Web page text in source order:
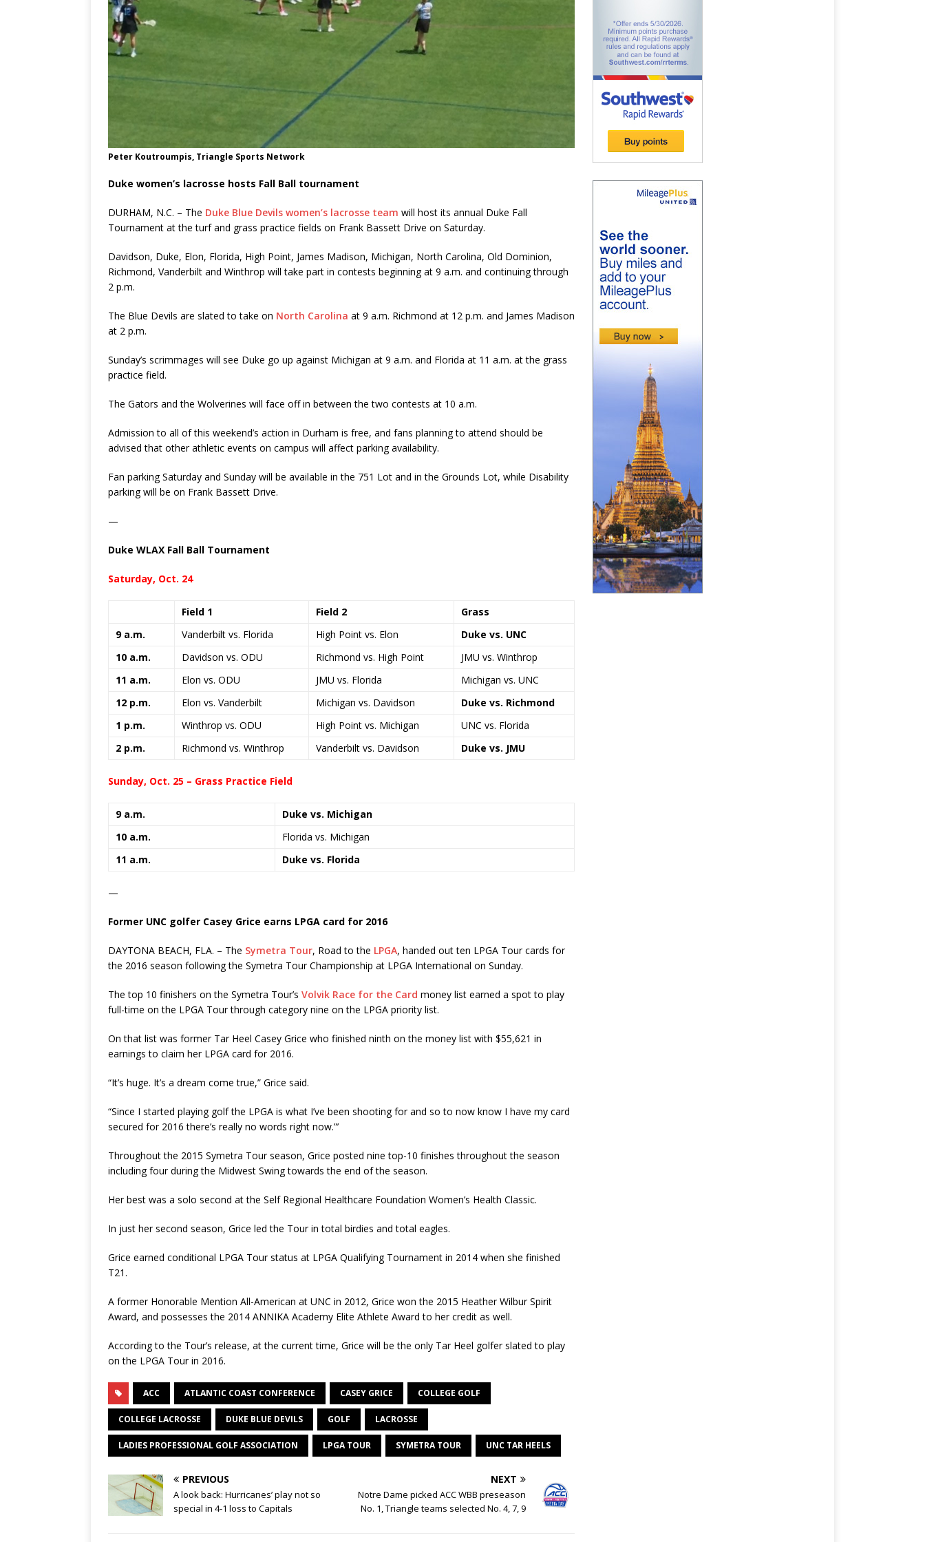
Peter Koutroumpis, Triangle Sports Network
Duke women’s lacrosse hosts Fall Ball tournament
DURHAM, N.C. – The Duke Blue Devils women’s lacrosse team will host its annual Duke Fall
Tournament at the turf and grass practice fields on Frank Bassett Drive on Saturday.
Davidson, Duke, Elon, Florida, High Point, James Madison, Michigan, North Carolina, Old Dominion,
Richmond, Vanderbilt and Winthrop will take part in contests beginning at 9 a.m. and continuing through
2 p.m.
The Blue Devils are slated to take on North Carolina at 9 a.m. Richmond at 12 p.m. and James Madison
at 2 p.m.
Sunday’s scrimmages will see Duke go up against Michigan at 9 a.m. and Florida at 11 a.m. at the grass
practice field.
The Gators and the Wolverines will face off in between the two contests at 10 a.m.
Admission to all of this weekend’s action in Durham is free, and fans planning to attend should be
advised that other athletic events on campus will affect parking availability.
Fan parking Saturday and Sunday will be available in the 751 Lot and in the Grounds Lot, while Disability
parking will be on Frank Bassett Drive.
—
Duke WLAX Fall Ball Tournament
Saturday, Oct. 24
Field 1 Field 2
Grass
9 a.m.
Vanderbilt vs. Florida High Point vs. Elon
Duke vs. UNC
10 a.m.
Davidson vs. ODU Richmond vs. High Point
JMU vs. Winthrop
11 a.m.
Elon vs. ODU JMU vs. Florida
Michigan vs. UNC
12 p.m.
Elon vs. Vanderbilt Michigan vs. Davidson
Duke vs. Richmond
1 p.m.
Winthrop vs. ODU High Point vs. Michigan
UNC vs. Florida
2 p.m.
Richmond vs. Winthrop Vanderbilt vs. Davidson Duke vs. JMU
Sunday, Oct. 25 – Grass Practice Field
9 a.m.
Duke vs. Michigan
10 a.m.
Florida vs. Michigan
11 a.m.
Duke vs. Florida
—
Former UNC golfer Casey Grice earns LPGA card for 2016
DAYTONA BEACH, FLA. – The Symetra Tour, Road to the LPGA, handed out ten LPGA Tour cards for
the 2016 season following the Symetra Tour Championship at LPGA International on Sunday.
The top 10 finishers on the Symetra Tour’s Volvik Race for the Card money list earned a spot to play
full-time on the LPGA Tour through category nine on the LPGA priority list.
On that list was former Tar Heel Casey Grice who finished ninth on the money list with $55,621 in
earnings to claim her LPGA card for 2016.
“It’s huge. It’s a dream come true,” Grice said.
“Since I started playing golf the LPGA is what I’ve been shooting for and so to now know I have my card
secured for 2016 there’s really no words right now.”’
Throughout the 2015 Symetra Tour season, Grice posted nine top-10 finishes throughout the season
including four during the Midwest Swing towards the end of the season.
Her best was a solo second at the Self Regional Healthcare Foundation Women’s Health Classic.
In just her second season, Grice led the Tour in total birdies and total eagles.
Grice earned conditional LPGA Tour status at LPGA Qualifying Tournament in 2014 when she finished
T21.
A former Honorable Mention All-American at UNC in 2012, Grice won the 2015 Heather Wilbur Spirit
Award, and possesses the 2014 ANNIKA Academy Elite Athlete Award to her credit as well.
According to the Tour’s release, at the current time, Grice will be the only Tar Heel golfer slated to play
on the LPGA Tour in 2016.
ACC ATLANTIC COAST CONFERENCE CASEY GRICE COLLEGE GOLF
COLLEGE LACROSSE DUKE BLUE DEVILS GOLF LACROSSE
LADIES PROFESSIONAL GOLF ASSOCIATION LPGA TOUR SYMETRA TOUR UNC TAR HEELS
PREVIOUS
A look back: Hurricanes’ play not so
special in 4-1 loss to Capitals
NEXT
Notre Dame picked ACC WBB preseason
No. 1, Triangle teams selected No. 4, 7, 9